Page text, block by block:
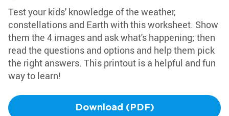
Test your kids' knowledge of the weather,
constellations and Earth with this worksheet. Show
them the 4 images and ask what's happening; then
read the questions and options and help them pick
the right answers. This printout is a helpful and fun
way to learn!
Download (PDF)